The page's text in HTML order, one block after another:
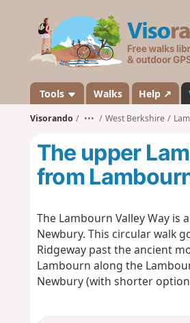
Tools Walks Help ↗
Visorando ••• West Berkshire
The upper
from
The Lambourn Valley Way is
Newbury. This circular walk
Ridgeway past the ancient
Lambourn along the
Newbury (with shorter